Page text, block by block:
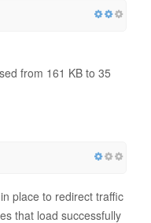
from 161 KB to 35
place to redirect traffic
that load successfully